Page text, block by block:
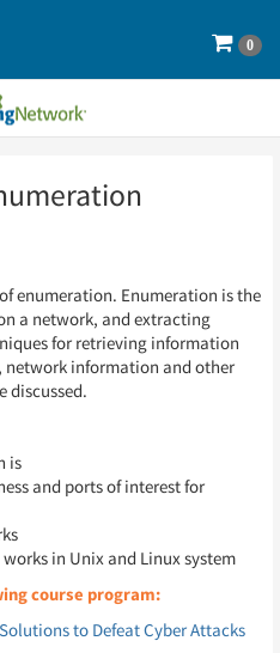
Cart
0
enumeration. Enumeration is the
a network, and extracting
for retrieving information
network information and other
discussed.
is
and ports of interest for
in Unix and Linux system
course program:
to Defeat Cyber Attacks